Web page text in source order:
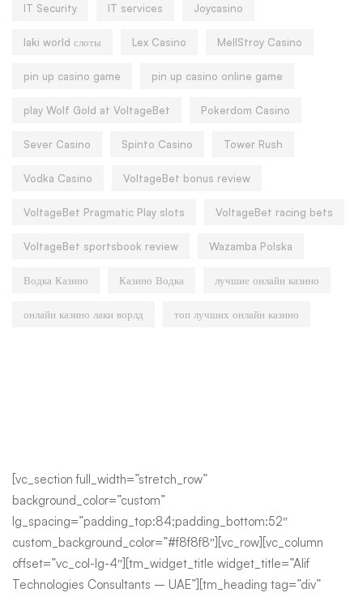
IT Security IT services Joycasino
laki world слоты Lex Casino MellStroy Casino
pin up casino game pin up casino online game
play Wolf Gold at VoltageBet Pokerdom Casino
Sever Casino Spinto Casino Tower Rush
Vodka Casino VoltageBet bonus review
VoltageBet Pragmatic Play slots VoltageBet racing bets
VoltageBet sportsbook review Wazamba Polska
Водка Казино Казино Водка лучшие онлайн казино
онлайн казино лаки ворлд топ лучших онлайн казино
[vc_section full_width=”stretch_row”
background_color=”custom”
lg_spacing=”padding_top:84;padding_bottom:52″
custom_background_color=”#f8f8f8″][vc_row][vc_column
offset=”vc_col-lg-4″][tm_widget_title widget_title=”Alif
Technologies Consultants – UAE”][tm_heading tag=”div”